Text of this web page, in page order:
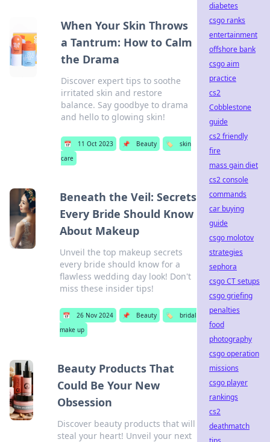
When Your Skin Throws
a Tantrum: How to Calm
the Drama
Discover expert tips to soothe
irritated skin and restore
balance. Say goodbye to drama
and hello to glowing skin!
📅 11 Oct 2023 📌 Beauty 🏷️
skin
care
Beneath the Veil: Secrets
Every Bride Should Know
About Makeup
Unveil the top makeup secrets
every bride should know for a
flawless wedding day look! Don't
miss these insider tips!
📅 26 Nov 2024 📌 Beauty 🏷️
bridal
make up
Beauty Products That
Could Be Your New
Obsession
Discover beauty products that will
steal your heart! Unveil your next
diabetes
csgo ranks
entertainment
offshore bank
csgo aim
practice
cs2
Cobblestone
guide
cs2 friendly
fire
mass gain diet
cs2 console
commands
car buying
guide
csgo molotov
strategies
sephora
csgo CT setups
csgo griefing
penalties
food
photography
csgo operation
missions
csgo player
rankings
cs2
deathmatch